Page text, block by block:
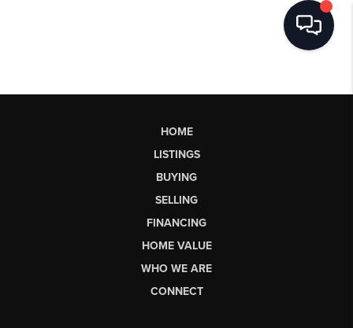
HOME
LISTINGS
BUYING
SELLING
FINANCING
HOME VALUE
WHO WE ARE
CONNECT